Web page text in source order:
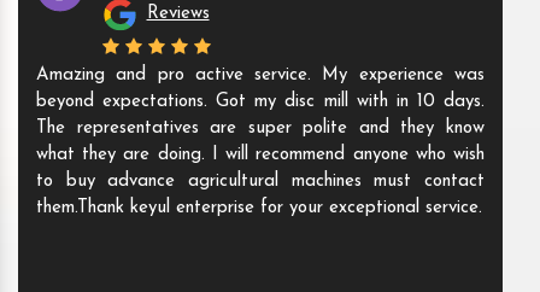
Reviews
Amazing and pro active service. My experience was
beyond expectations. Got my disc mill with in 10 days.
The representatives are super polite and they know
what they are doing. I will recommend anyone who wish
to buy advance agricultural machines must contact
them.Thank keyul enterprise for your exceptional service.